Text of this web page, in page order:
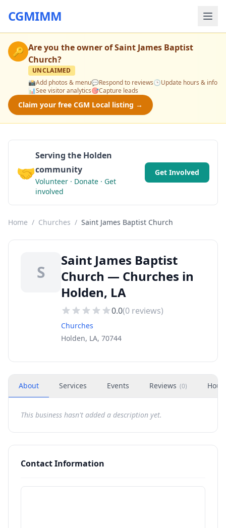
CGMIMM
🔑 Are you the owner ofSaint James Baptist
Church?
UNCLAIMED
📸Add photos & menu💬Respond to reviews🕒Update hours & info
📊See visitor analytics🎯Capture leads
Claim your free CGM Local listing →
🤝
Serving the Holden
community
Volunteer · Donate · Get
involved
Get Involved
Home / Churches / Saint James Baptist Church
S
Saint James Baptist
Church — Churches in
Holden, LA
0.0(0 reviews)
Churches
Holden, LA, 70744
About Services Events Reviews (0)
This business hasn't added a description yet.
Contact Information